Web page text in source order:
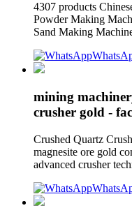
4307 products
Powder Making
Sand Making
mining
crusher gold -
Crushed Quartz
magnesite ore gold
advanced crusher